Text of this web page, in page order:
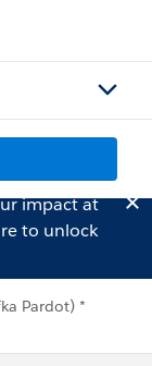
impact at
to unlock
Pardot) *